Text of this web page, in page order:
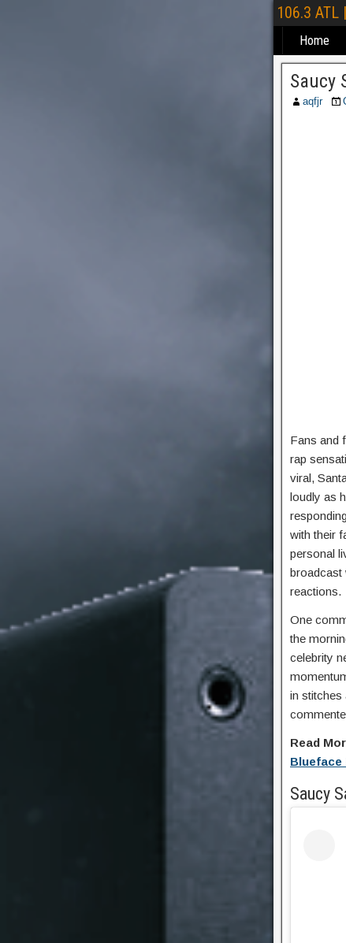
106.3 ATL
Home
Saucy
aqfjr
Fans and
rap
viral,
loudly as
with their
personal
broadcast
reactions.
One
the
celebrity
in stitches
Read
Blueface
Saucy